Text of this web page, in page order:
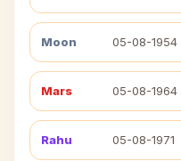
Moon 05-08-1954
Mars 05-08-1964
Rahu 05-08-1971